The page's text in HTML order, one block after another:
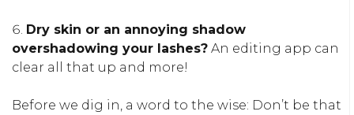
Dry skin or an annoying shadow
overshadowing your lashes? An editing app can
clear all that up and more!
Before we dig in, a word to the wise: Don’t be that